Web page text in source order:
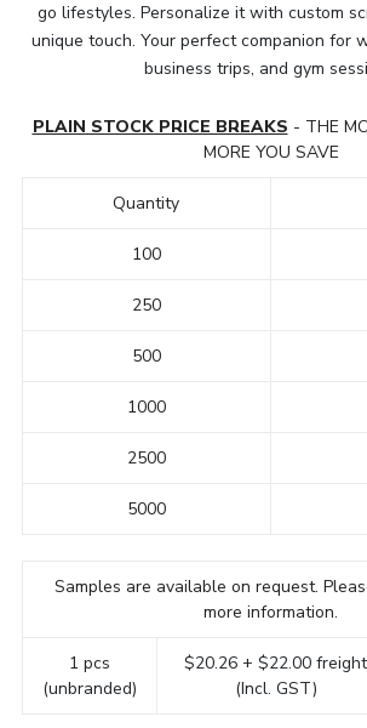
go lifestyles. Personalize it with custom
unique touch. Your perfect companion for
business trips, and gym
PLAIN STOCK PRICE BREAKS - THE
MORE YOU SAVE
Quantity
100
250
500
1000
2500
5000
Samples are available on request.
more information.
1 pcs
(unbranded)
$20.26 + $22.00 freight
(Incl. GST)